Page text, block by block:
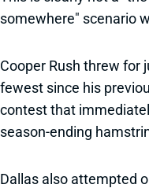
somewhere" scenario
Cooper Rush threw for
fewest since his
contest that
season-ending
Dallas also attempted